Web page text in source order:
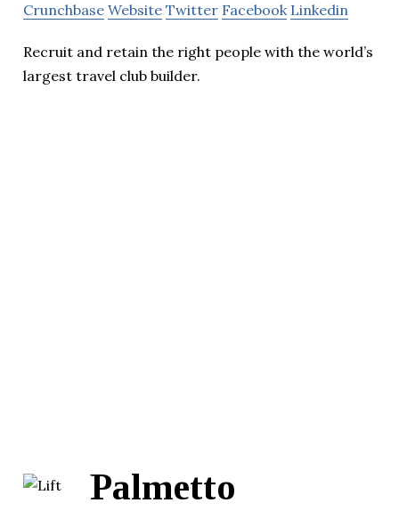
Crunchbase Website Twitter Facebook Linkedin
Recruit and retain the right people with the world’s
largest travel club builder.
Palmetto